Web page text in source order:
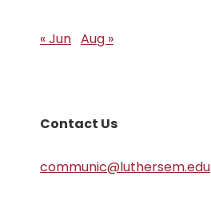
« Jun Aug »
Contact Us
communic@luthersem.edu